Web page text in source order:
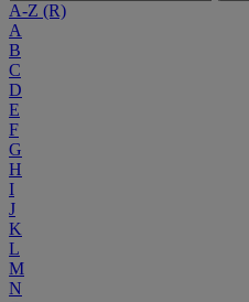
A-Z (R)
A
B
C
D
E
F
G
H
I
J
K
L
M
N